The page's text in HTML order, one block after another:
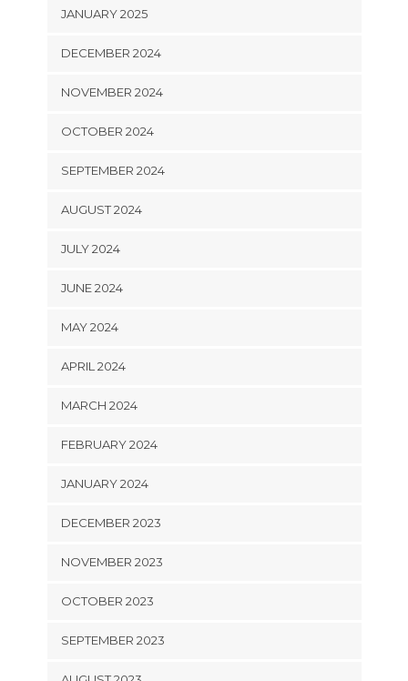
JANUARY 2025
DECEMBER 2024
NOVEMBER 2024
OCTOBER 2024
SEPTEMBER 2024
AUGUST 2024
JULY 2024
JUNE 2024
MAY 2024
APRIL 2024
MARCH 2024
FEBRUARY 2024
JANUARY 2024
DECEMBER 2023
NOVEMBER 2023
OCTOBER 2023
SEPTEMBER 2023